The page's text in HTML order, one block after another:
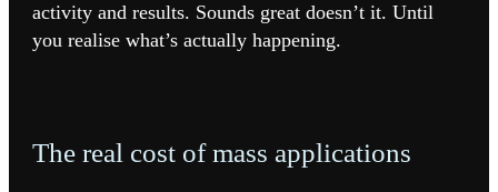
activity and results. Sounds great doesn’t it. Until
you realise what’s actually happening.
The real cost of mass applications